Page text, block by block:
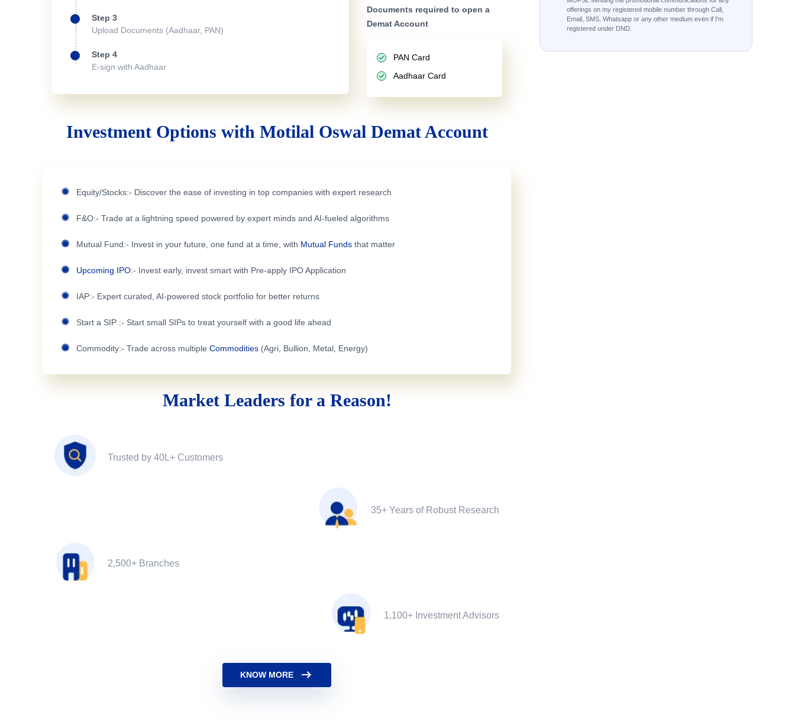
Step 3
Upload Documents (Aadhaar, PAN)
Step 4
E-sign with Aadhaar
Documents required to open a
Demat Account
PAN Card
Aadhaar Card
Investment Options with Motilal Oswal Demat Account
Equity/Stocks:- Discover the ease of investing in top companies with expert research
F&O:- Trade at a lightning speed powered by expert minds and AI-fueled algorithms
Mutual Fund:- Invest in your future, one fund at a time, with Mutual Funds that matter
Upcoming IPO:- Invest early, invest smart with Pre-apply IPO Application
IAP:- Expert curated, AI-powered stock portfolio for better returns
Start a SIP :- Start small SIPs to treat yourself with a good life ahead
Commodity:- Trade across multiple Commodities (Agri, Bullion, Metal, Energy)
Market Leaders for a Reason!
Trusted by 40L+ Customers
35+ Years of Robust Research
2,500+ Branches
1,100+ Investment Advisors
KNOW MORE
offerings on my registered mobile number through Call,
Email, SMS, Whatsapp or any other medium even if I'm
registered under DND.